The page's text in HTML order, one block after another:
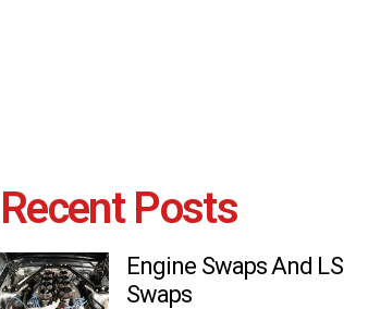
Recent Posts
Engine Swaps And LS
Swaps